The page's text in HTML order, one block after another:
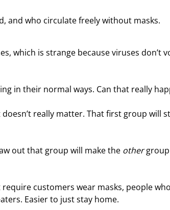
and who circulate freely without masks.
which is strange because viruses don’t
in their normal ways. Can that really
really matter. That first group will
out that group will make the other group
customers wear masks, people who
Easier to just stay home.